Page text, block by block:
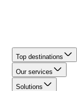
Top destinations
Our services
Solutions